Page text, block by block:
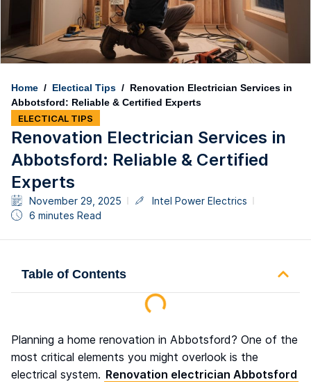
Home / Electical Tips / Renovation Electrician Services in
Abbotsford: Reliable & Certified Experts
ELECTICAL TIPS
Renovation Electrician Services in
Abbotsford: Reliable & Certified
Experts
November 29, 2025
Intel Power Electrics
6 minutes Read
Table of Contents
Planning a home renovation in Abbotsford? One of the
most critical elements you might overlook is the
electrical system. Renovation electrician Abbotsford